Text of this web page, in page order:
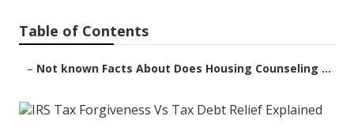
Table of Contents
– Not known Facts About Does Housing Counseling ...